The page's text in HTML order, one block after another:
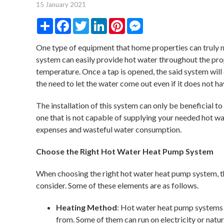
15 January 2021
Share Facebook
TwitterLinkedInPinterest
One type of equipment that home properties can truly
system can easily provide hot water throughout the
temperature. Once a tap is opened, the said system
the need to let the water come out even if it does not
The installation of this system can only be beneficial
one that is not capable of supplying your needed hot
expenses and wasteful water consumption.
Choose the Right Hot Water Heat Pump System
When choosing the right hot water heat pump
consider. Some of these elements are as follows.
Heating Method: Hot water heat pump
from. Some of them can run on electricity or